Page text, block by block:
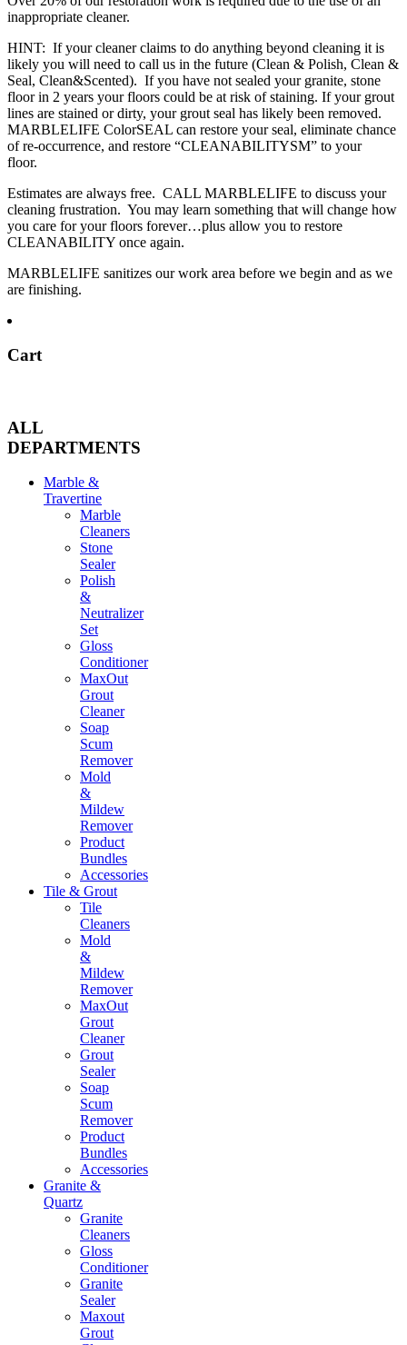
inappropriate cleaner.
HINT: If your cleaner claims to do anything beyond cleaning it is
likely you will need to call us in the future (Clean & Polish, Clean &
Seal, Clean&Scented). If you have not sealed your granite, stone
floor in 2 years your floors could be at risk of staining. If your grout
lines are stained or dirty, your grout seal has likely been removed.
MARBLELIFE ColorSEAL can restore your seal, eliminate chance
of re-occurrence, and restore “CLEANABILITYSM” to your
floor.
Estimates are always free. CALL MARBLELIFE to discuss your
cleaning frustration. You may learn something that will change how
you care for your floors forever…plus allow you to restore
CLEANABILITY once again.
MARBLELIFE sanitizes our work area before we begin and as we
are finishing.
Cart
ALL
DEPARTMENTS
Marble &
Travertine
Marble
Cleaners
Stone
Sealer
Polish
&
Neutralizer
Set
Gloss
Conditioner
MaxOut
Grout
Cleaner
Soap
Scum
Remover
Mold
&
Mildew
Remover
Product
Bundles
Accessories
Tile & Grout
Tile
Cleaners
Mold
&
Mildew
Remover
MaxOut
Grout
Cleaner
Grout
Sealer
Soap
Scum
Remover
Product
Bundles
Accessories
Granite &
Quartz
Granite
Cleaners
Gloss
Conditioner
Granite
Sealer
Maxout
Grout